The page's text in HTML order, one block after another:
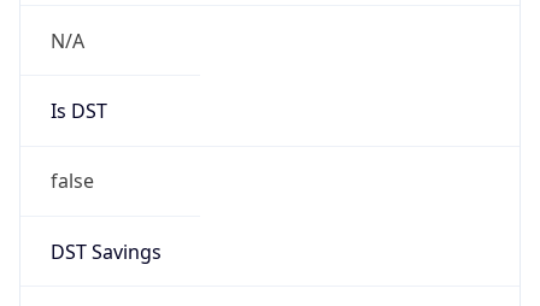
N/A
Is DST
false
DST Savings